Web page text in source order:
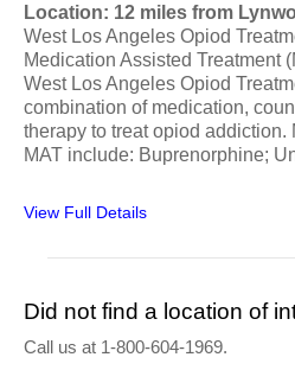
Location: 12 miles from
West Los Angeles Opiod
Medication Assisted Treatment
West Los Angeles Opiod
combination of medication,
therapy to treat opiod
MAT include: Buprenorphine;
View Full Details
Did not find a location of
Call us at 1-800-604-1969.